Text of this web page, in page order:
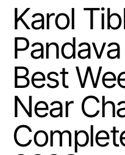
Karol
Pandava
Best
Near